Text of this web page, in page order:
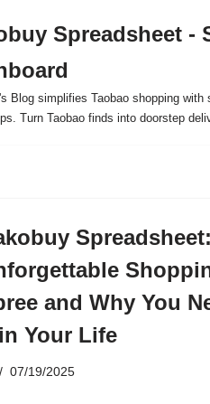
Spreadsheet -
Blog simplifies Taobao shopping
Turn Taobao finds into doorstep
and Why You
Your Life
07/19/2025